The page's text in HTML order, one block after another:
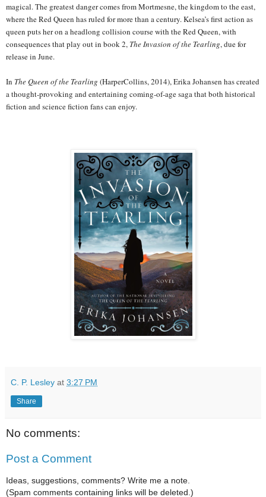
magical. The greatest danger comes from Mortmesne, the kingdom to the east,
where the Red Queen has ruled for more than a century. Kelsea’s first action as
queen puts her on a headlong collision course with the Red Queen, with
consequences that play out in book 2, The Invasion of the Tearling, due for
release in June.
In The Queen of the Tearling (HarperCollins, 2014), Erika Johansen has created
a thought-provoking and entertaining coming-of-age saga that both historical
fiction and science fiction fans can enjoy.
C. P. Lesley at 3:27 PM
Share
No comments:
Post a Comment
Ideas, suggestions, comments? Write me a note.
(Spam comments containing links will be deleted.)